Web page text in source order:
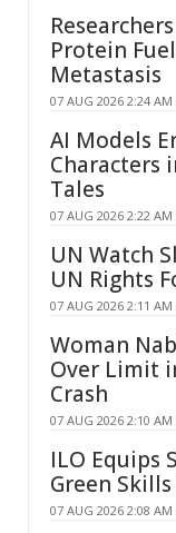
Protein
Metastasis
07 AUG 2026 2:24 AM
AI Models
Characters
Tales
07 AUG 2026 2:22 AM
UN Watch
UN Rights
07 AUG 2026 2:11 AM
Woman
Over Limit
Crash
07 AUG 2026 2:10 AM
ILO Equips
Green
07 AUG 2026 2:08 AM